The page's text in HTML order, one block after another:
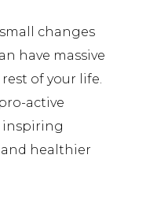
changes
have massive
of your life.
active
inspiring
healthier